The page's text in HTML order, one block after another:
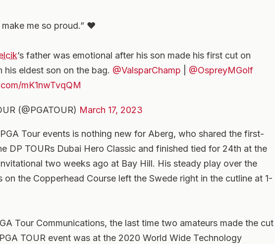
make me so proud.” ❤️
’s father was emotional after his son made his first cut on
his eldest son on the bag. @ValsparChamp
@OspreyMGolf
mK1nwTvqQM
(@PGATOUR) March 17, 2023
Tour events is nothing new for Aberg, who shared the first-
DP TOURs Dubai Hero Classic and finished tied for 24th at the
two weeks ago at Bay Hill. His steady play over the
the Copperhead Course left the Swede right in the cutline at 1-
Tour Communications, the last time two amateurs made the cut
TOUR event was at the 2020 World Wide Technology